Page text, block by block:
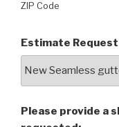
ZIP Code
Estimate Request
Please provide a